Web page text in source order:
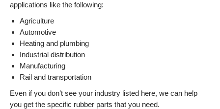
applications like the following:
Agriculture
Automotive
Heating and plumbing
Industrial distribution
Manufacturing
Rail and transportation
Even if you don’t see your industry listed here, we can help
you get the specific rubber parts that you need.